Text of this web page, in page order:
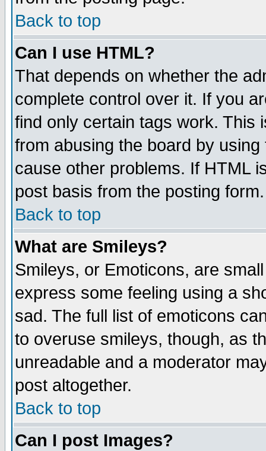
Back to top
Can I use HTML?
That depends on whether the
complete control over it. If you
find only certain tags work. This
from abusing the board by
cause other problems. If HTML
post basis from the posting form.
Back to top
What are Smileys?
Smileys, or Emoticons, are
express some feeling using a
sad. The full list of emoticons
to overuse smileys, though, as
unreadable and a moderator
post altogether.
Back to top
Can I post Images?